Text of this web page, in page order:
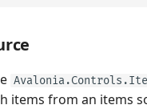
items from an items